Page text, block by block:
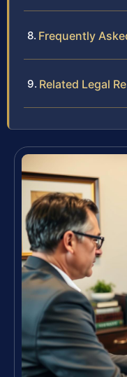
Frequently
Related Legal